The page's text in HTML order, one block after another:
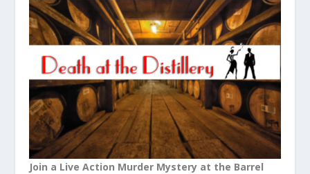
Join a Live Action Murder Mystery at the Barrel